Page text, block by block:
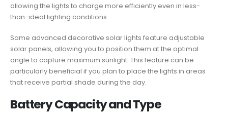
allowing the lights to charge more efficiently even in less-
than-ideal lighting conditions.
Some advanced decorative solar lights feature adjustable
solar panels, allowing you to position them at the optimal
angle to capture maximum sunlight. This feature can be
particularly beneficial if you plan to place the lights in areas
that receive partial shade during the day.
Battery Capacity and Type